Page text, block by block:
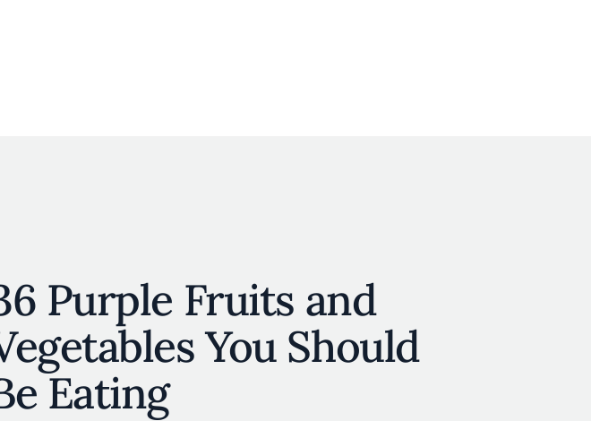
Purple Fruits and
You Should
Eating